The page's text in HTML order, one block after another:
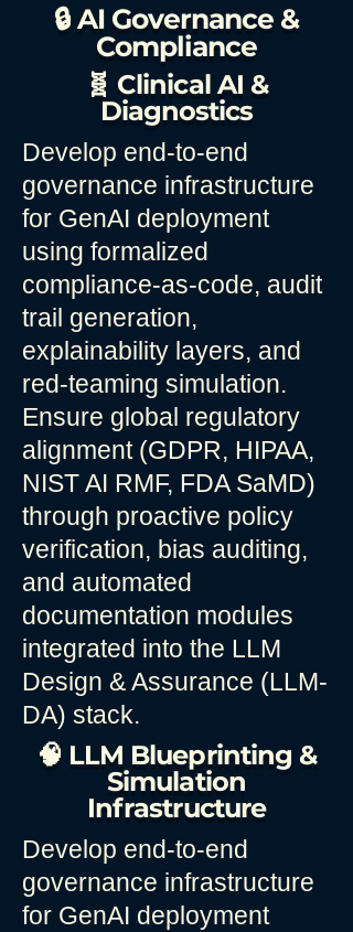
🔒 AI Governance &
Compliance
🧬 Clinical AI &
Diagnostics
Develop end-to-end
governance infrastructure
for GenAI deployment
using formalized
compliance-as-code, audit
trail generation,
explainability layers, and
red-teaming simulation.
Ensure global regulatory
alignment (GDPR, HIPAA,
NIST AI RMF, FDA SaMD)
through proactive policy
verification, bias auditing,
and automated
documentation modules
integrated into the LLM
Design & Assurance (LLM-
DA) stack.
🧠 LLM Blueprinting &
Simulation
Infrastructure
Develop end-to-end
governance infrastructure
for GenAI deployment